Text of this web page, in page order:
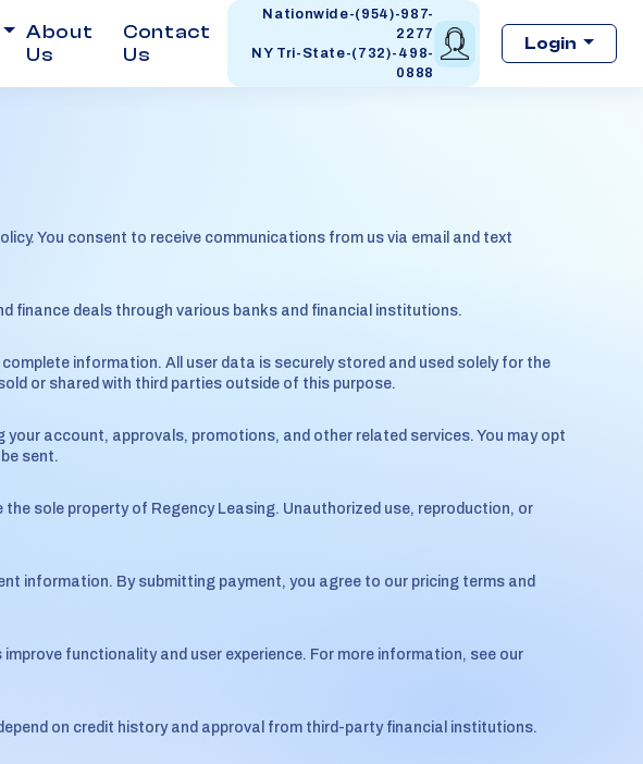
About
Us
Contact
Us
Nationwide-(954)-987-
2277
NY Tri-State-(732)-498-
0888
Login
You consent to receive communications from us via email and text
finance deals through various banks and financial institutions.
information. All user data is securely stored and used solely for the
or shared with third parties outside of this purpose.
account, approvals, promotions, and other related services. You may opt
sent.
sole property of Regency Leasing. Unauthorized use, reproduction, or
information. By submitting payment, you agree to our pricing terms and
functionality and user experience. For more information, see our
on credit history and approval from third-party financial institutions.